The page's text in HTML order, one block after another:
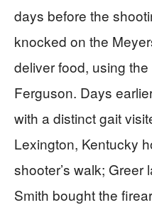
days before the
knocked on the
deliver food, using
Ferguson. Days
with a distinct gait
Lexington, Kentucky
shooter’s walk; Greer
Smith bought the